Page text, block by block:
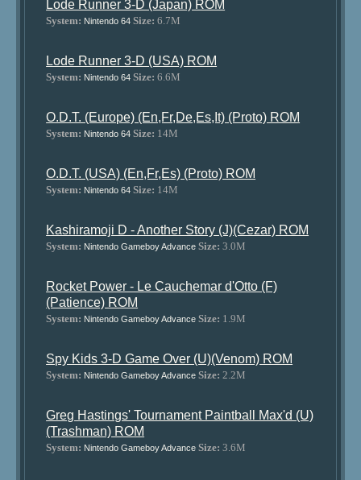
Lode Runner 3-D (Japan) ROM
System: Nintendo 64 Size: 6.7M
Lode Runner 3-D (USA) ROM
System: Nintendo 64 Size: 6.6M
O.D.T. (Europe) (En,Fr,De,Es,It) (Proto) ROM
System: Nintendo 64 Size: 14M
O.D.T. (USA) (En,Fr,Es) (Proto) ROM
System: Nintendo 64 Size: 14M
Kashiramoji D - Another Story (J)(Cezar) ROM
System: Nintendo Gameboy Advance Size: 3.0M
Rocket Power - Le Cauchemar d'Otto (F)
(Patience) ROM
System: Nintendo Gameboy Advance Size: 1.9M
Spy Kids 3-D Game Over (U)(Venom) ROM
System: Nintendo Gameboy Advance Size: 2.2M
Greg Hastings' Tournament Paintball Max'd (U)
(Trashman) ROM
System: Nintendo Gameboy Advance Size: 3.6M